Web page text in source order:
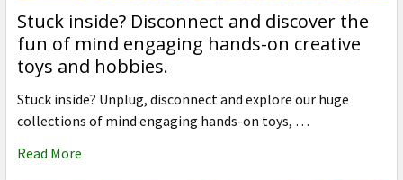
Stuck inside? Disconnect and discover the
fun of mind engaging hands-on creative
toys and hobbies.
Stuck inside? Unplug, disconnect and explore our huge
collections of mind engaging hands-on toys, …
Read More